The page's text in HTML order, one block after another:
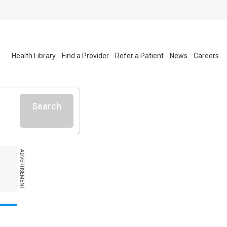
Health Library Find a Provider Refer a Patient News Careers
Search
ADVERTISEMENT